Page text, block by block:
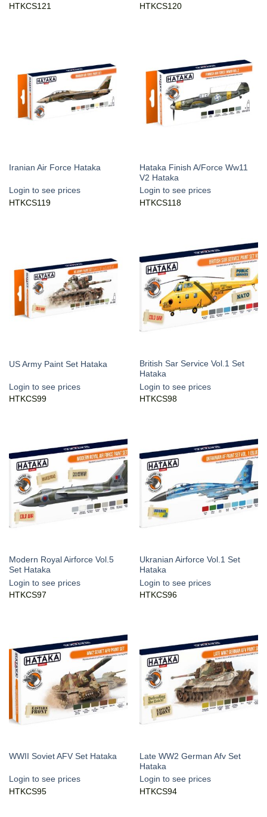
HTKCS121
HTKCS120
Iranian Air Force Hataka
Login to see prices
HTKCS119
Hataka Finish A/Force Ww11
V2 Hataka
Login to see prices
HTKCS118
US Army Paint Set Hataka
Login to see prices
HTKCS99
British Sar Service Vol.1 Set
Hataka
Login to see prices
HTKCS98
Modern Royal Airforce Vol.5
Set Hataka
Login to see prices
HTKCS97
Ukranian Airforce Vol.1 Set
Hataka
Login to see prices
HTKCS96
WWII Soviet AFV Set Hataka
Login to see prices
HTKCS95
Late WW2 German Afv Set
Hataka
Login to see prices
HTKCS94